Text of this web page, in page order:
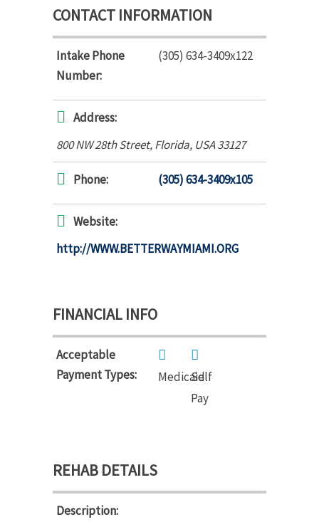
CONTACT INFORMATION
Intake Phone
Number:
(305) 634-3409x122
Address:
800 NW 28th Street,Florida, USA33127
Phone: (305) 634-3409x105
Website:
http://WWW.BETTERWAYMIAMI.ORG
FINANCIAL INFO
Acceptable
Payment Types:
Medicaid
Self
Pay
REHAB DETAILS
Description: